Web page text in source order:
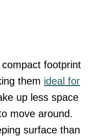
footprint
them ideal for
up less space
move around.
surface than